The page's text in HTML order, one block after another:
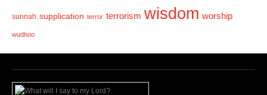
sunnah supplication terror terrorism wisdom worship
wudhoo